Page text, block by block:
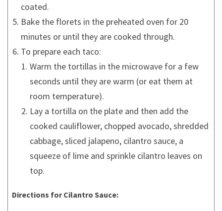
coated.
Bake the florets in the preheated oven for 20
minutes or until they are cooked through.
To prepare each taco:
Warm the tortillas in the microwave for a few
seconds until they are warm (or eat them at
room temperature).
Lay a tortilla on the plate and then add the
cooked cauliflower, chopped avocado, shredded
cabbage, sliced jalapeno, cilantro sauce, a
squeeze of lime and sprinkle cilantro leaves on
top.
Directions for Cilantro Sauce: